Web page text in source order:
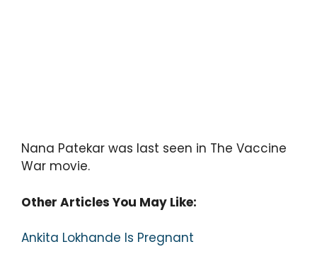
Nana Patekar was last seen in The Vaccine
War movie.
Other Articles You May Like:
Ankita Lokhande Is Pregnant